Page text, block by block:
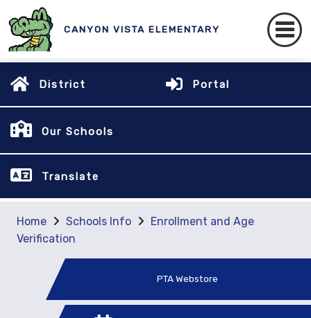
CANYON VISTA ELEMENTARY
District Portal
Our Schools
Translate
Home Schools Info
Enrollment and Age
Verification
PTA Webstore